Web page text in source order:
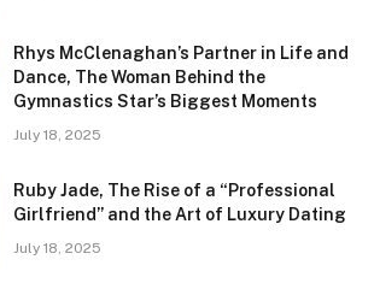
Rhys McClenaghan’s Partner in Life and
Dance, The Woman Behind the
Gymnastics Star’s Biggest Moments
July 18, 2025
Ruby Jade, The Rise of a “Professional
Girlfriend” and the Art of Luxury Dating
July 18, 2025